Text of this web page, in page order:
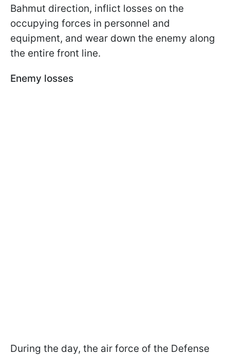
Bahmut direction, inflict losses on the
occupying forces in personnel and
equipment, and wear down the enemy along
the entire front line.
Enemy losses
During the day, the air force of the Defense